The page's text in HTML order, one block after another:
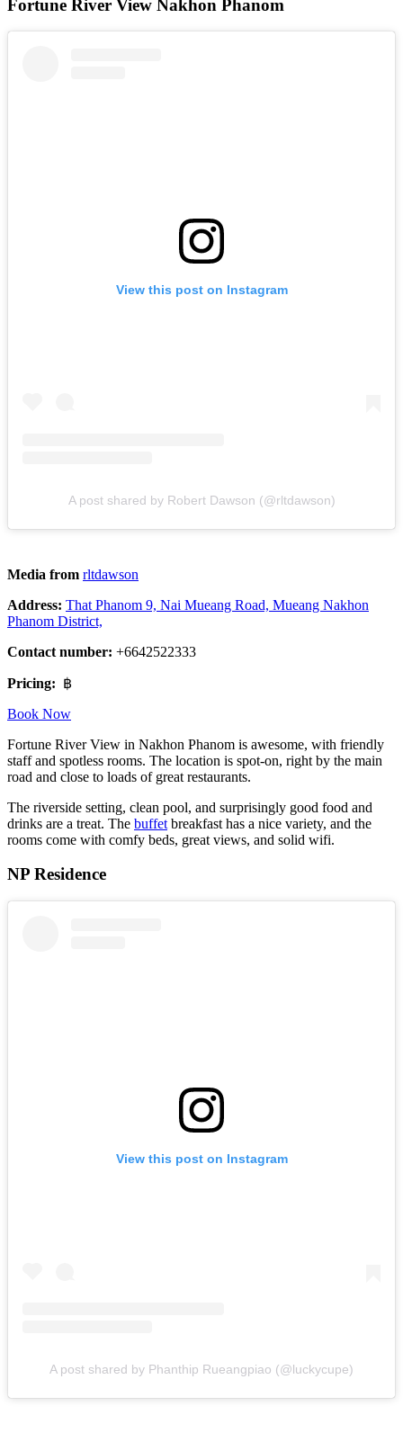
Fortune River View Nakhon Phanom
View this post on Instagram
A post shared by Robert Dawson (@rltdawson)
Media from rltdawson
Address: That Phanom 9, Nai Mueang Road, Mueang Nakhon
Phanom District,
Contact number: +6642522333
Pricing: ฿
Book Now
Fortune River View in Nakhon Phanom is awesome, with friendly
staff and spotless rooms. The location is spot-on, right by the main
road and close to loads of great restaurants.
The riverside setting, clean pool, and surprisingly good food and
drinks are a treat. The buffet breakfast has a nice variety, and the
rooms come with comfy beds, great views, and solid wifi.
NP Residence
View this post on Instagram
A post shared by Phanthip Rueangpiao (@luckycupe)